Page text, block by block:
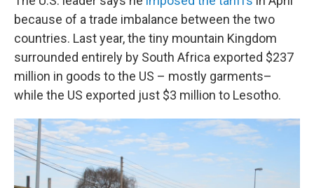
because of a trade imbalance between the two
countries. Last year, the tiny mountain Kingdom
surrounded entirely by South Africa exported $237
million in goods to the US – mostly garments–
while the US exported just $3 million to Lesotho.